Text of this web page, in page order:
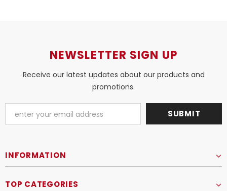
NEWSLETTER SIGN UP
Receive our latest updates about our products and
promotions.
INFORMATION
TOP CATEGORIES